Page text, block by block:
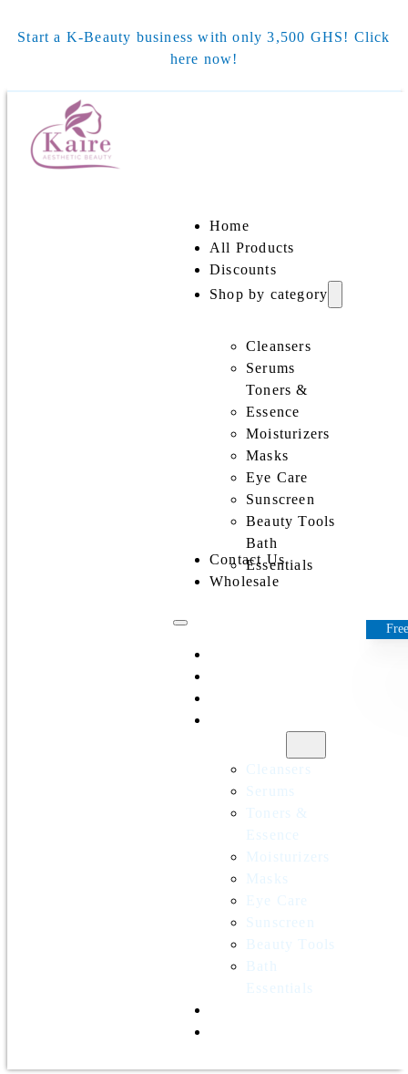
Start a K-Beauty business with only 3,500 GHS! Click
here now!
Home
All Products
Discounts
Shop by category
Cleansers
Serums
Toners &
Essence
Moisturizers
Masks
Eye Care
Sunscreen
Beauty Tools
Bath
Essentials
Contact Us
Wholesale
Cleansers
Serums
Toners &
Essence
Moisturizers
Masks
Eye Care
Sunscreen
Beauty Tools
Bath
Essentials